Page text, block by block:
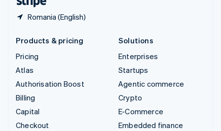
Romania (English)
Products & pricing
Pricing
Atlas
Authorisation Boost
Billing
Capital
Checkout
Solutions
Enterprises
Startups
Agentic commerce
Crypto
E-Commerce
Embedded finance